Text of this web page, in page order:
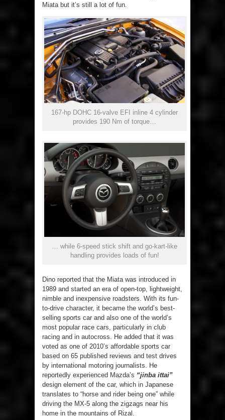
Miata but it’s still a lot of fun.
167-hp DOHC 16-valve EFI inline 4 cylinder
provides 190 Nm of torque…
… while 6-speed stick shift and go-kart-like
handling provides loads of fun!
Dino reported that the Miata was introduced in
1989 and started an era of open-top, lightweight,
nimble and inexpensive roadsters. With its fun-
to-drive character, it became the world’s best-
selling sports car and also one of the world’s
most popular race cars, particularly in club
racing and in autocross. He added that it was
voted as one of 2010’s affordable sports car
based on 65 published reviews and test drives
by international motoring journalists. He
reportedly experienced Mazda’s “jinba ittai”
design element of the car, which in Japanese
translates to “horse and rider being one” while
driving the MX-5 along the zigzags near his
home in the mountains of Rizal.